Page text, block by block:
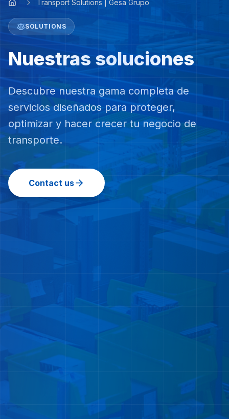
Transport Solutions | Gesa Grupo
SOLUTIONS
Nuestras soluciones
Descubre nuestra gama completa de
servicios diseñados para proteger,
optimizar y hacer crecer tu negocio de
transporte.
Contact us